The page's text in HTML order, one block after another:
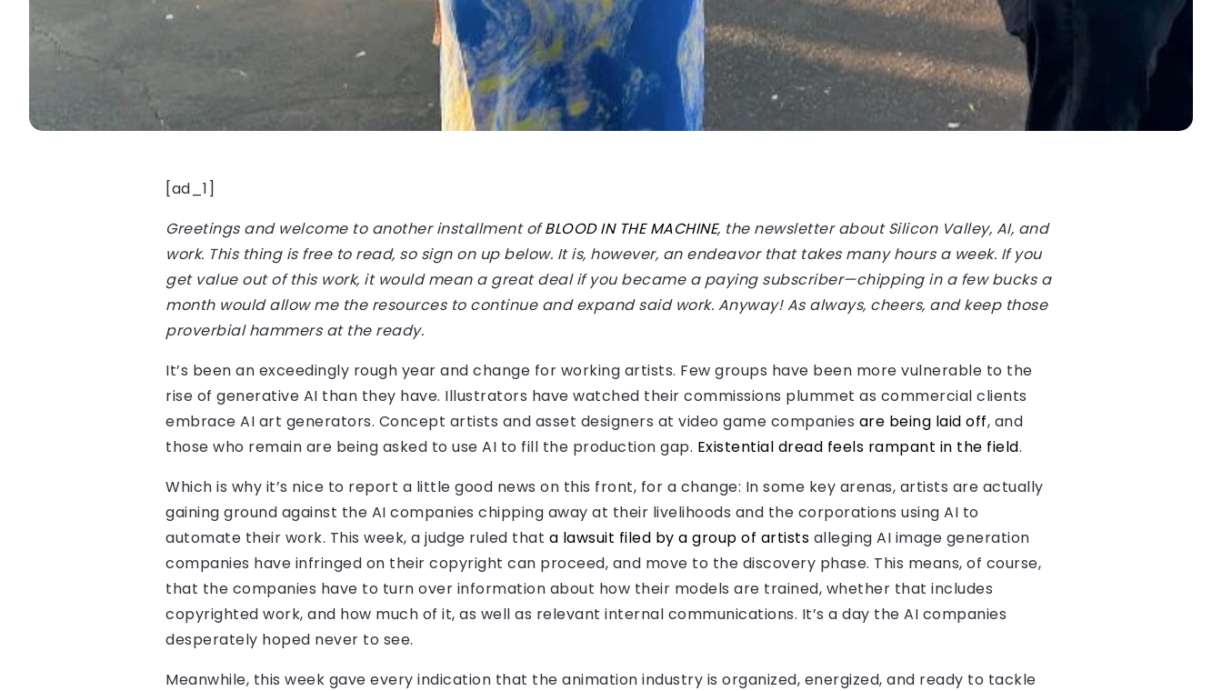
[ad_1]
Greetings and welcome to another installment ofBLOOD IN THE MACHINE, the newsletter about Silicon Valley, AI, and
work. This thing is free to read, so sign on up below. It is, however, an endeavor that takes many hours a week. If you
get value out of this work, it would mean a great deal if you became a paying subscriber—chipping in a few bucks a
month would allow me the resources to continue and expand said work. Anyway! As always, cheers, and keep those
proverbial hammers at the ready.
It’s been an exceedingly rough year and change for working artists. Few groups have been more vulnerable to the
rise of generative AI than they have. Illustrators have watched their commissions plummet as commercial clients
embrace AI art generators. Concept artists and asset designers at video game companies are being laid off, and
those who remain are being asked to use AI to fill the production gap. Existential dread feels rampant in the field.
Which is why it’s nice to report a little good news on this front, for a change: In some key arenas, artists are actually
gaining ground against the AI companies chipping away at their livelihoods and the corporations using AI to
automate their work. This week, a judge ruled that a lawsuit filed by a group of artists alleging AI image generation
companies have infringed on their copyright can proceed, and move to the discovery phase. This means, of course,
that the companies have to turn over information about how their models are trained, whether that includes
copyrighted work, and how much of it, as well as relevant internal communications. It’s a day the AI companies
desperately hoped never to see.
Meanwhile, this week gave every indication that the animation industry is organized, energized, and ready to tackle